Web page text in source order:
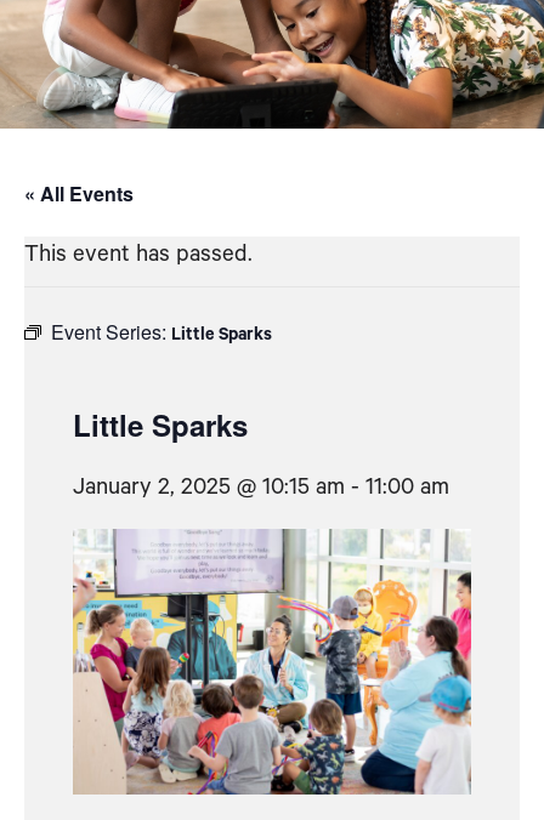
« All Events
This event has passed.
Event Series: Little Sparks
Little Sparks
January 2, 2025 @ 10:15 am - 11:00 am